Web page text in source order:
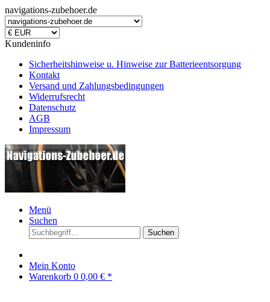
navigations-zubehoer.de
Kundeninfo
Sicherheitshinweise u. Hinweise zur Batterieentsorgung
Kontakt
Versand und Zahlungsbedingungen
Widerrufsrecht
Datenschutz
AGB
Impressum
Menü
Suchen
Suchen
Mein Konto
Warenkorb 0 0,00 € *